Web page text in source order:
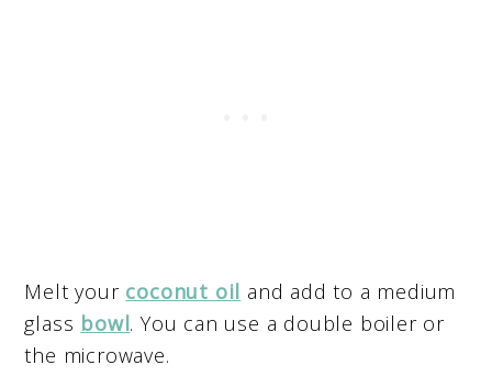
Melt your coconut oil and add to a medium
glass bowl. You can use a double boiler or
the microwave.